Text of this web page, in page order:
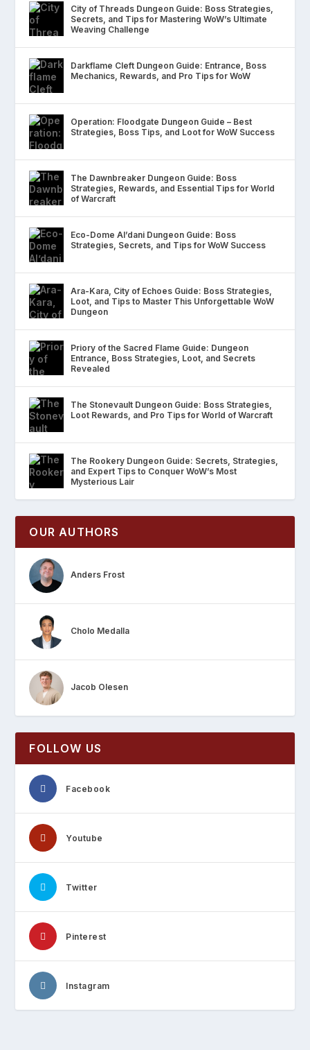
City of Threads Dungeon Guide: Boss Strategies,
Secrets, and Tips for Mastering WoW’s Ultimate
Weaving Challenge
Darkflame Cleft Dungeon Guide: Entrance, Boss
Mechanics, Rewards, and Pro Tips for WoW
Operation: Floodgate Dungeon Guide – Best
Strategies, Boss Tips, and Loot for WoW Success
The Dawnbreaker Dungeon Guide: Boss
Strategies, Rewards, and Essential Tips for World
of Warcraft
Eco-Dome Al’dani Dungeon Guide: Boss
Strategies, Secrets, and Tips for WoW Success
Ara-Kara, City of Echoes Guide: Boss Strategies,
Loot, and Tips to Master This Unforgettable WoW
Dungeon
Priory of the Sacred Flame Guide: Dungeon
Entrance, Boss Strategies, Loot, and Secrets
Revealed
The Stonevault Dungeon Guide: Boss Strategies,
Loot Rewards, and Pro Tips for World of Warcraft
The Rookery Dungeon Guide: Secrets, Strategies,
and Expert Tips to Conquer WoW’s Most
Mysterious Lair
OUR AUTHORS
Anders Frost
Cholo Medalla
Jacob Olesen
FOLLOW US
Facebook
Youtube
Twitter
Pinterest
Instagram